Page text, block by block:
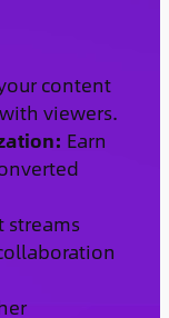
content
viewers.
Earn
streams